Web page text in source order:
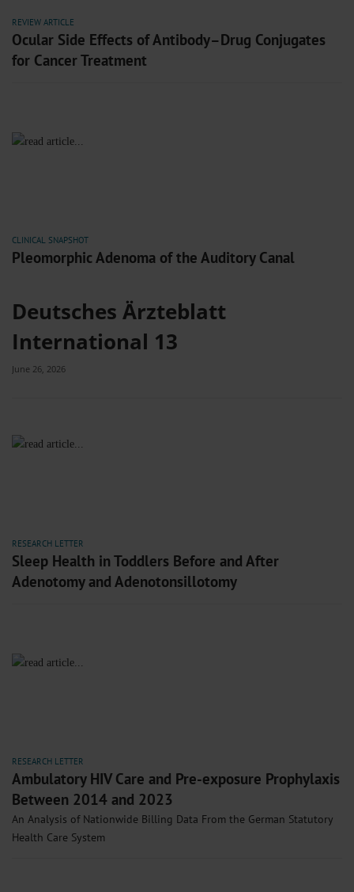
REVIEW ARTICLE
Ocular Side Effects of Antibody–Drug Conjugates
for Cancer Treatment
CLINICAL SNAPSHOT
Pleomorphic Adenoma of the Auditory Canal
Deutsches Ärzteblatt
International 13
June 26, 2026
RESEARCH LETTER
Sleep Health in Toddlers Before and After
Adenotomy and Adenotonsillotomy
RESEARCH LETTER
Ambulatory HIV Care and Pre-exposure Prophylaxis
Between 2014 and 2023
An Analysis of Nationwide Billing Data From the German Statutory
Health Care System